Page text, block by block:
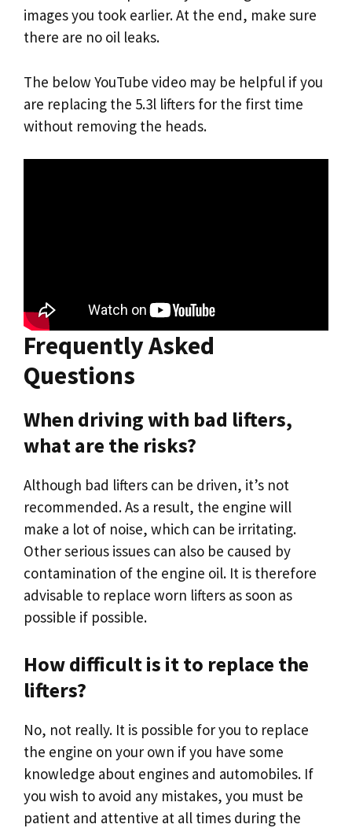
images you took earlier. At the end, make sure
there are no oil leaks.
The below YouTube video may be helpful if you
are replacing the 5.3l lifters for the first time
without removing the heads.
Frequently Asked
Questions
When driving with bad lifters,
what are the risks?
Although bad lifters can be driven, it’s not
recommended. As a result, the engine will
make a lot of noise, which can be irritating.
Other serious issues can also be caused by
contamination of the engine oil. It is therefore
advisable to replace worn lifters as soon as
possible if possible.
How difficult is it to replace the
lifters?
No, not really. It is possible for you to replace
the engine on your own if you have some
knowledge about engines and automobiles. If
you wish to avoid any mistakes, you must be
patient and attentive at all times during the